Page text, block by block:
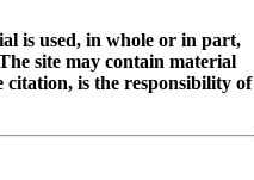
is used, in whole or in part,
site may contain material
citation, is the responsibility of